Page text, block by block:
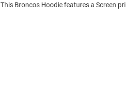
Broncos Hoodie features a Screen